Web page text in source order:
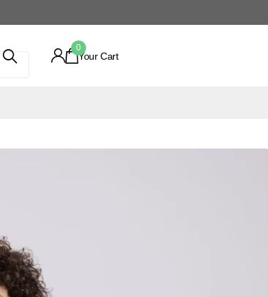
Your Cart
0